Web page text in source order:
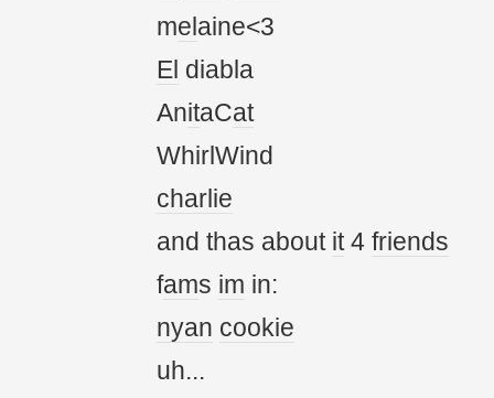
mel aine<3
El diabla
AnitaCat
WhirlWind
charlie
and thas about it4 friends
fams im in:
nyan cookie
uh...